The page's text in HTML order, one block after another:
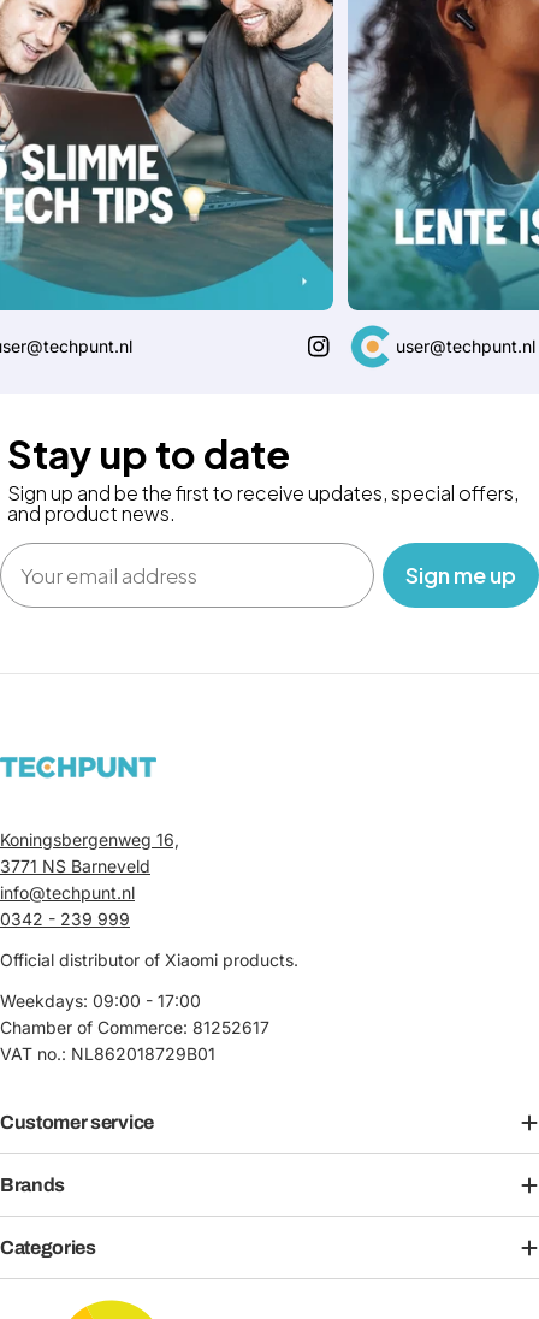
user@techpunt.nl
Stay up to date
Sign up and be the first to receive updates, special offers,
and product news.
Email
‎ ‎ ‎ Sign me up‎ ‎ ‎ ‎
Koningsbergenweg 16,
3771 NS Barneveld
info@techpunt.nl
0342 - 239 999
Official distributor of Xiaomi products.
Weekdays: 09:00 - 17:00
Chamber of Commerce: 81252617
VAT no.: NL862018729B01
Customer service
Brands
Categories